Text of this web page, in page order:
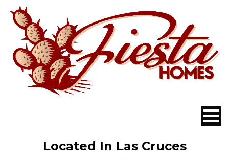
Located In Las Cruces